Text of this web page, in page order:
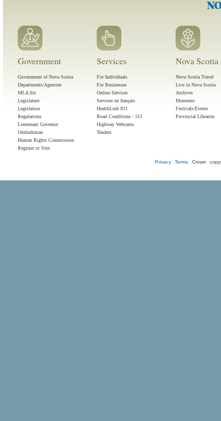
Government
Government of Nova Scotia
Departments/Agencies
MLA list
Legislature
Legislation
Regulations
Lieutenant Governor
Ombudsman
Human Rights Commission
Register to Vote
Services
For Individuals
For Businesses
Online Services
Services en français
HealthLink 811
Road Conditions - 511
Highway Webcams
Tenders
Nova
Nova Scotia Travel
Live in Nova Scotia
Archives
Museums
Festivals/Events
Provincial Libraries
Privacy Terms Crown